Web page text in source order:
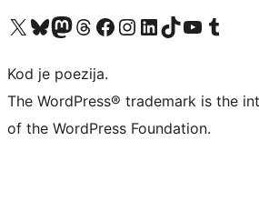
Visit our X (formerly Twitter) account
Visit our Bluesky account
Visit our Mastodon account
Visit our Threads account
Visit our Facebook page
Visit our Instagram account
Visit our LinkedIn account
Visit our TikTok account
Visit our YouTube channel
Visit our Tumblr
Kod je poezija.
The WordPress® trademark is the
of the WordPress Foundation.